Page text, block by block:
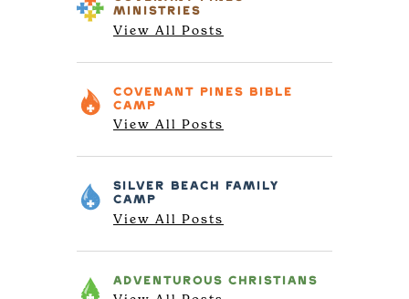
MINISTRIES
View All Posts
COVENANT PINES
BIBLE
CAMP
View All Posts
SILVER BEACH
FAMILY
CAMP
View All Posts
ADVENTUROUS CHRISTIANS